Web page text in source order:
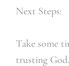
Next Steps:
Take some
trusting